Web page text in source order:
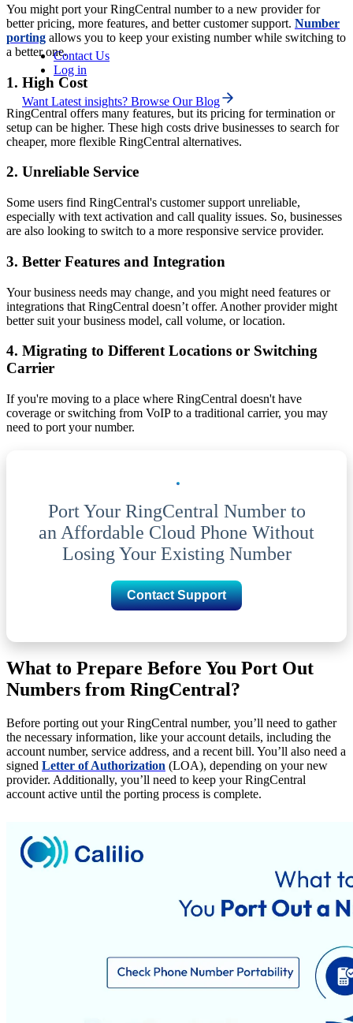
Contact Us
Log in
Want Latest insights? Browse Our Blog
You might port your RingCentral number to a new provider for
better pricing, more features, and better customer support. Number
porting allows you to keep your existing number while switching to
a better one.
1. High Cost
RingCentral offers many features, but its pricing for termination or
setup can be higher. These high costs drive businesses to search for
cheaper, more flexible RingCentral alternatives.
2. Unreliable Service
Some users find RingCentral's customer support unreliable,
especially with text activation and call quality issues. So, businesses
are also looking to switch to a more responsive service provider.
3. Better Features and Integration
Your business needs may change, and you might need features or
integrations that RingCentral doesn’t offer. Another provider might
better suit your business model, call volume, or location.
4. Migrating to Different Locations or Switching
Carrier
If you're moving to a place where RingCentral doesn't have
coverage or switching from VoIP to a traditional carrier, you may
need to port your number.
Port Your RingCentral Number to
an Affordable Cloud Phone Without
Losing Your Existing Number
Contact Support
What to Prepare Before You Port Out
Numbers from RingCentral?
Before porting out your RingCentral number, you’ll need to gather
the necessary information, like your account details, including the
account number, service address, and a recent bill. You’ll also need a
signed Letter of Authorization (LOA), depending on your new
provider. Additionally, you’ll need to keep your RingCentral
account active until the porting process is complete.